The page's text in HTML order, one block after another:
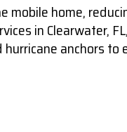
mobile home,
in Clearwater,
anchors to